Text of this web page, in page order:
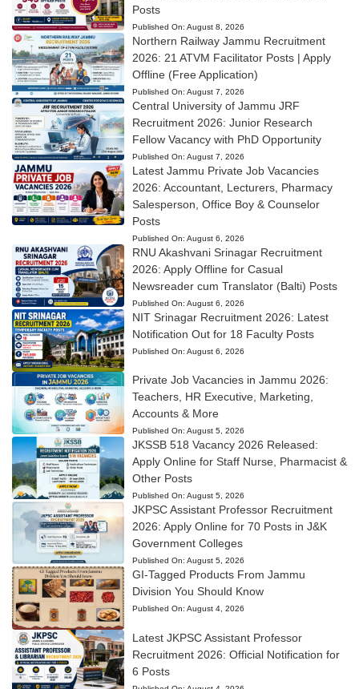
Posts
Published On: August 8, 2026
Northern Railway Jammu Recruitment
2026: 21 ATVM Facilitator Posts | Apply
Offline (Free Application)
Published On: August 7, 2026
Central University of Jammu JRF
Recruitment 2026: Junior Research
Fellow Vacancy with PhD Opportunity
Published On: August 7, 2026
Latest Jammu Private Job Vacancies
2026: Accountant, Lecturers, Pharmacy
Salesperson, Office Boy & Counselor
Posts
Published On: August 6, 2026
RNU Akashvani Srinagar Recruitment
2026: Apply Offline for Casual
Newsreader cum Translator (Balti) Posts
Published On: August 6, 2026
NIT Srinagar Recruitment 2026: Latest
Notification Out for 18 Faculty Posts
Published On: August 6, 2026
Private Job Vacancies in Jammu 2026:
Teachers, HR Executive, Marketing,
Accounts & More
Published On: August 5, 2026
JKSSB 518 Vacancy 2026 Released:
Apply Online for Staff Nurse, Pharmacist &
Other Posts
Published On: August 5, 2026
JKPSC Assistant Professor Recruitment
2026: Apply Online for 70 Posts in J&K
Government Colleges
Published On: August 5, 2026
GI-Tagged Products From Jammu
Division You Should Know
Published On: August 4, 2026
Latest JKPSC Assistant Professor
Recruitment 2026: Official Notification for
6 Posts